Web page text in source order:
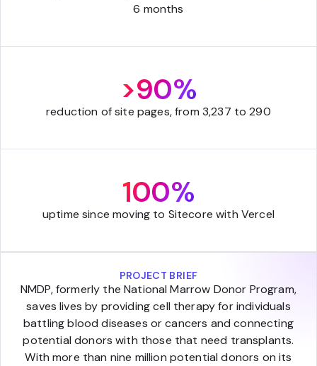
6 months
>90%
reduction of site pages, from 3,237 to 290
100%
uptime since moving to Sitecore with Vercel
PROJECT BRIEF
NMDP, formerly the National Marrow Donor Program,
saves lives by providing cell therapy for individuals
battling blood diseases or cancers and connecting
potential donors with those that need transplants.
With more than nine million potential donors on its